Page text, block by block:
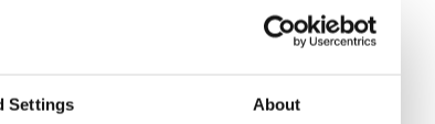
Settings About